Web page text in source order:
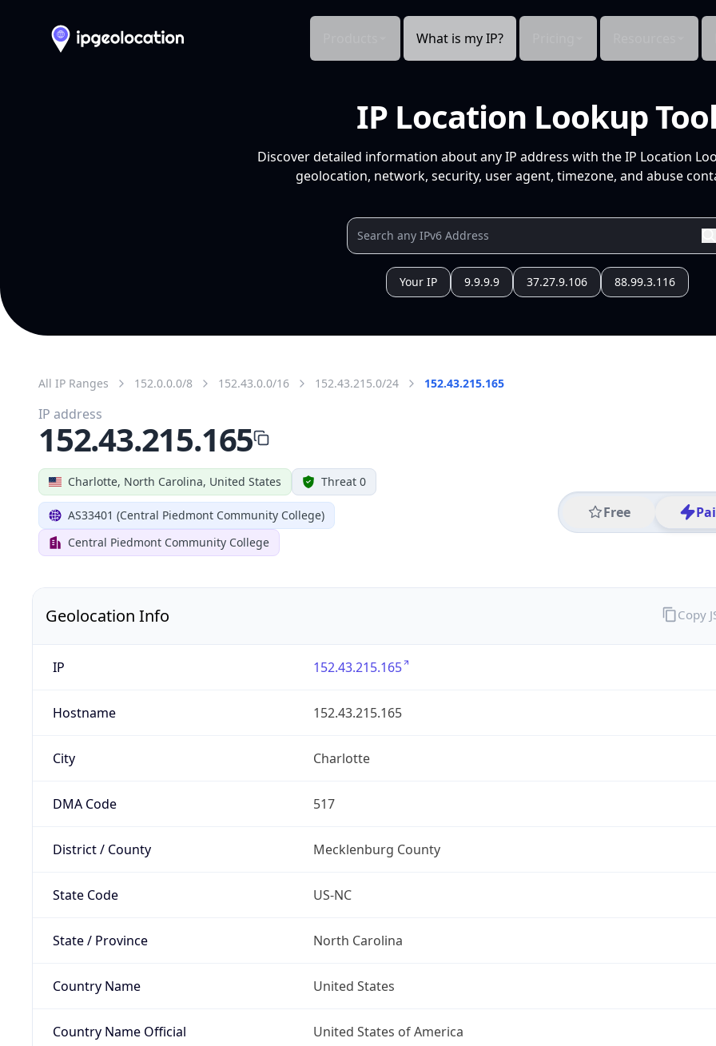
What is my IP?
IP Location Lookup
Discover detailed information about any IP address with the IP Location
geolocation, network, security, user agent, timezone, and abuse
Your IP 9.9.9.9 37.27.9.106 88.99.3.116
All IP Ranges 152.0.0.0/8 152.43.0.0/16 152.43.215.0/24 152.43.215.165
Charlotte, North Carolina, United States Threat 0
AS33401 (Central Piedmont Community College)
Central Piedmont Community College
Free
IP address
152.43.215.165
Geolocation Info
IP 152.43.215.165
Hostname 152.43.215.165
City Charlotte
DMA Code 517
District / County Mecklenburg County
State Code US-NC
State / Province North Carolina
Country Name United States
Country Name Official United States of America
Copy